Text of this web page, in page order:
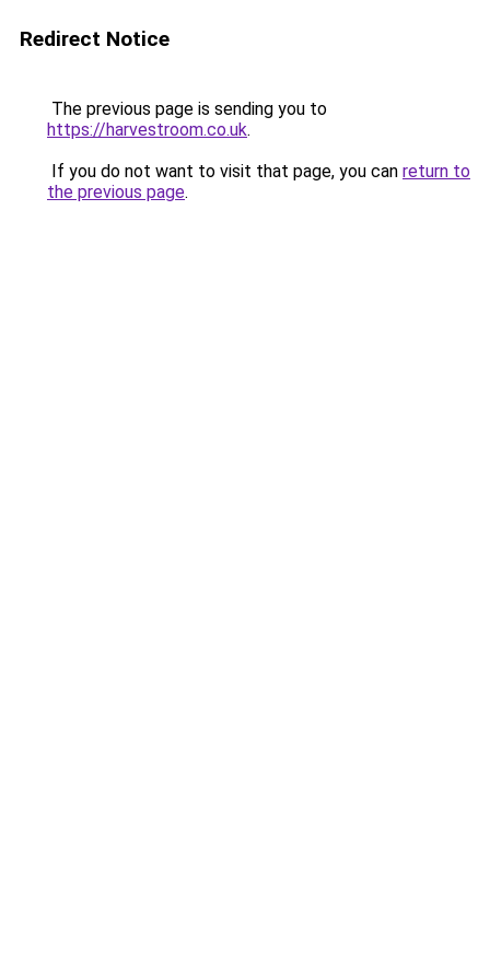
Redirect Notice
The previous page is sending you to
https://harvestroom.co.uk.
If you do not want to visit that page, you can return to
the previous page.